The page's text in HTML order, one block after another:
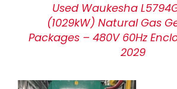
Used Waukesha
(1029kW) Natural Gas
Packages – 480V 60Hz
2029